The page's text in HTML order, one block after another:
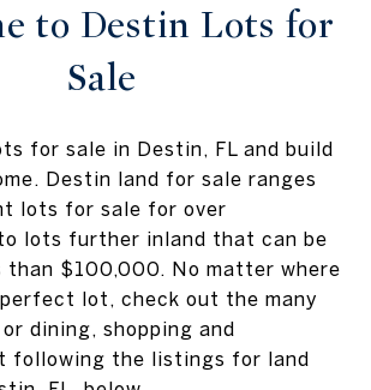
to Destin Lots for
Sale
for sale in Destin, FL and build
Destin land for sale ranges
lots for sale for over
lots further inland that can be
than $100,000. No matter where
lot, check out the many
dining, shopping and
following the listings for land